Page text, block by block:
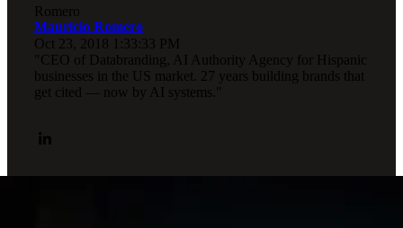
Mauricio Romero
Oct 23, 2018 1:33:33 PM
"CEO of Databranding, AI Authority Agency for Hispanic
businesses in the US market. 27 years building brands that
get cited — now by AI systems."